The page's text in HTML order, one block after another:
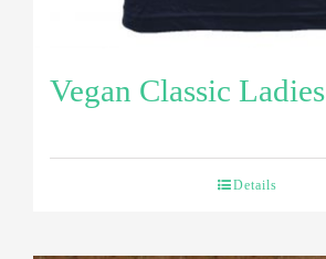
Vegan Classic Ladies
Details